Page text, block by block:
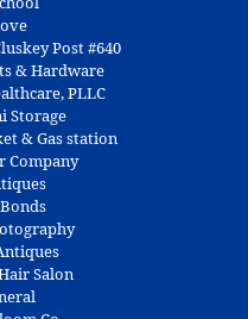
Post #640
& Hardware
PLLC
Storage
& Gas station
Company
Salon